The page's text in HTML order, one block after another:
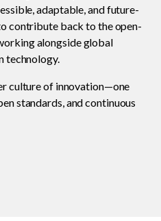
adaptable, and future-
contribute back to the open-
alongside global
technology.
culture of innovation—one
standards, and continuous